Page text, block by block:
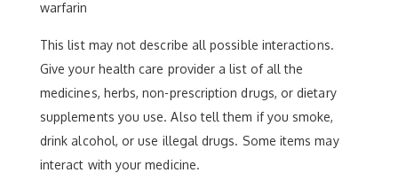
warfarin
This list may not describe all possible interactions.
Give your health care provider a list of all the
medicines, herbs, non-prescription drugs, or dietary
supplements you use. Also tell them if you smoke,
drink alcohol, or use illegal drugs. Some items may
interact with your medicine.